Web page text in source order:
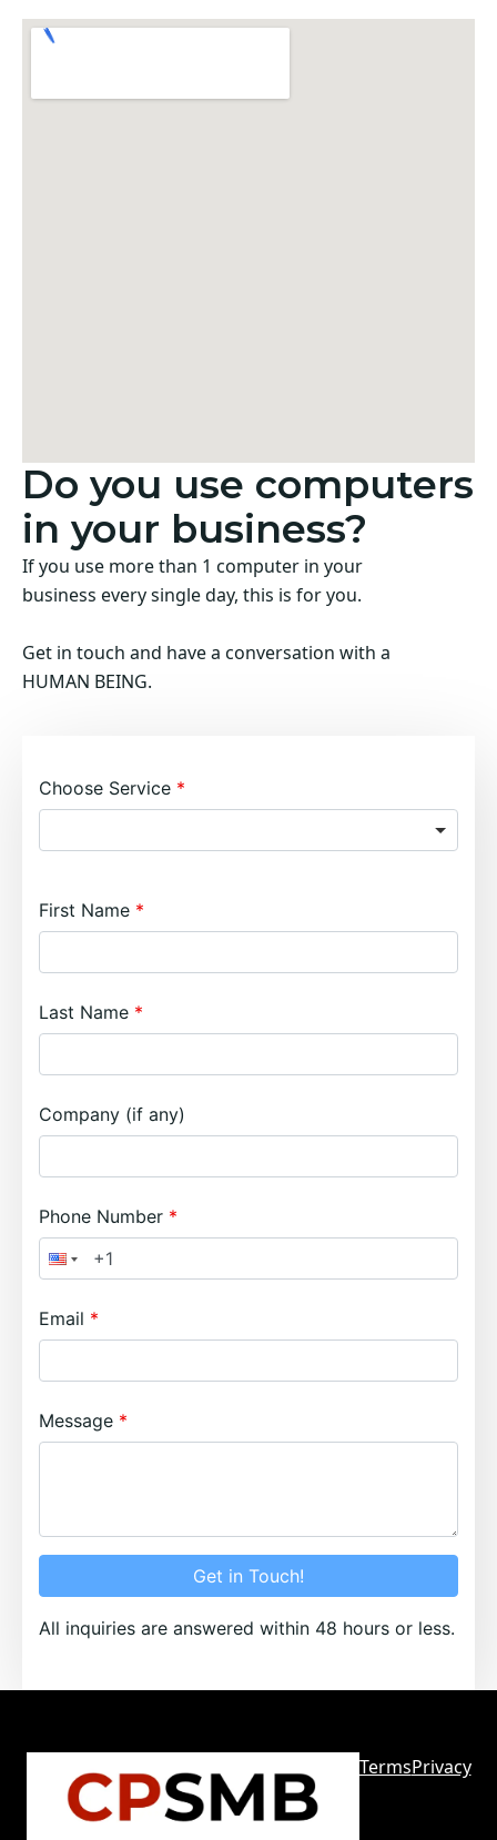
Do you use computers
in your business?
If you use more than 1 computer in your
business every single day, this is for you.
Get in touch and have a conversation with a
HUMAN BEING.
Choose Service
First Name
Last Name
Company (if any)
Phone Number
Email
Message
Get in Touch!
All inquiries are answered within 48 hours or less.
TermsPrivacy